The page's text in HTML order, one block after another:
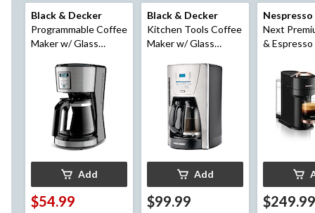
Black & Decker
Programmable Coffee
Maker w/ Glass
Steel, 12 Cups
Add
$54.99
Black & Decker
Kitchen Tools Coffee
Maker w/ Glass
Steel, 12 Cups
Add
$99.99
Nespresso
Next
&
Gold/Black
$249.99